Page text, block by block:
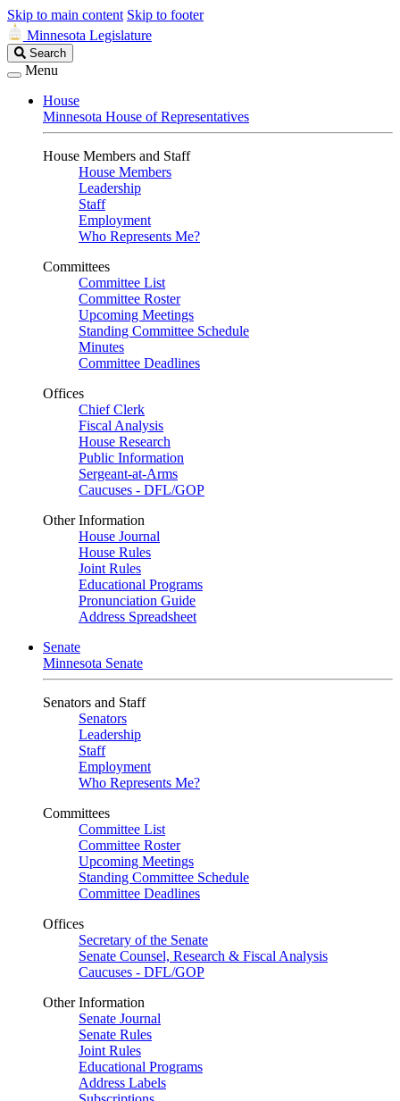
Skip to main content Skip to footer
Minnesota Legislature
Search
Legislature
Search
Menu
House
Minnesota House of Representatives
House Members and Staff
House Members
Leadership
Staff
Employment
Who Represents Me?
Committees
Committee List
Committee Roster
Upcoming Meetings
Standing Committee Schedule
Minutes
Committee Deadlines
Offices
Chief Clerk
Fiscal Analysis
House Research
Public Information
Sergeant-at-Arms
Caucuses - DFL/GOP
Other Information
House Journal
House Rules
Joint Rules
Educational Programs
Pronunciation Guide
Address Spreadsheet
Senate
Minnesota Senate
Senators and Staff
Senators
Leadership
Staff
Employment
Who Represents Me?
Committees
Committee List
Committee Roster
Upcoming Meetings
Standing Committee Schedule
Committee Deadlines
Offices
Secretary of the Senate
Senate Counsel, Research & Fiscal Analysis
Caucuses - DFL/GOP
Other Information
Senate Journal
Senate Rules
Joint Rules
Educational Programs
Address Labels